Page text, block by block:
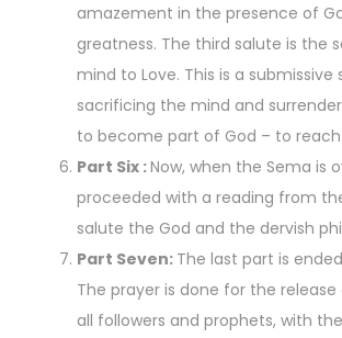
amazement in the presence of
greatness. The third salute is the
mind to Love. This is a submissive
sacrificing the mind and
to become part of God – to reach
Part Six :Now, when the Sema is
proceeded with a reading from
salute the God and the dervish
Part Seven: The last part is
The prayer is done for the
all followers and prophets, with